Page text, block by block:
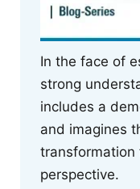
In the face of
strong
includes a
and imagines
transformation
perspective.